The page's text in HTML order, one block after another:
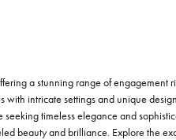
a stunning range of engagement
intricate settings and unique
timeless elegance and
beauty and brilliance. Explore the